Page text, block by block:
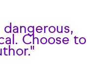
Choose to